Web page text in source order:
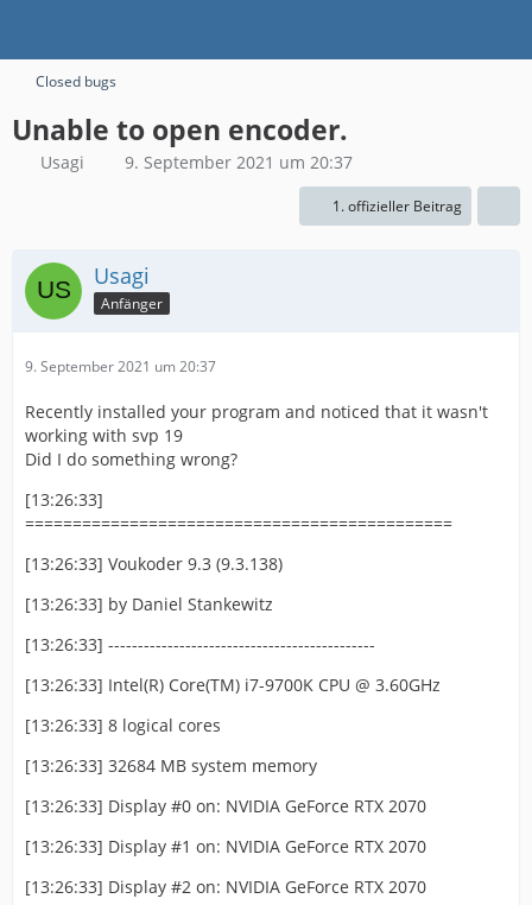
Closed bugs
Unable to open encoder.
Usagi 9. September 2021 um 20:37
1. offizieller Beitrag
Usagi
Anfänger
9. September 2021 um 20:37
Recently installed your program and noticed that it wasn't
working with svp 19
Did I do something wrong?
[13:26:33]
=============================================
[13:26:33] Voukoder 9.3 (9.3.138)
[13:26:33] by Daniel Stankewitz
[13:26:33] ---------------------------------------------
[13:26:33] Intel(R) Core(TM) i7-9700K CPU @ 3.60GHz
[13:26:33] 8 logical cores
[13:26:33] 32684 MB system memory
[13:26:33] Display #0 on: NVIDIA GeForce RTX 2070
[13:26:33] Display #1 on: NVIDIA GeForce RTX 2070
[13:26:33] Display #2 on: NVIDIA GeForce RTX 2070